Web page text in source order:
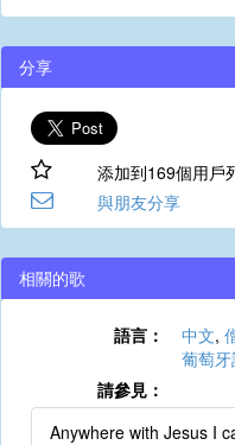
分享
添加到169個用戶
與朋友分享
相關的歌
語言： 中文,
葡萄
請參見：
Anywhere with Jesus I